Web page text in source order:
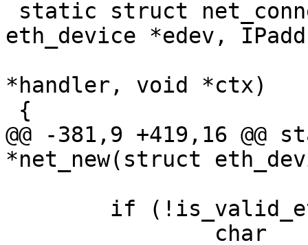
eth_device *edev,
*handler, void *ctx)
@@ -381,9 +419,16
*net_new(struct